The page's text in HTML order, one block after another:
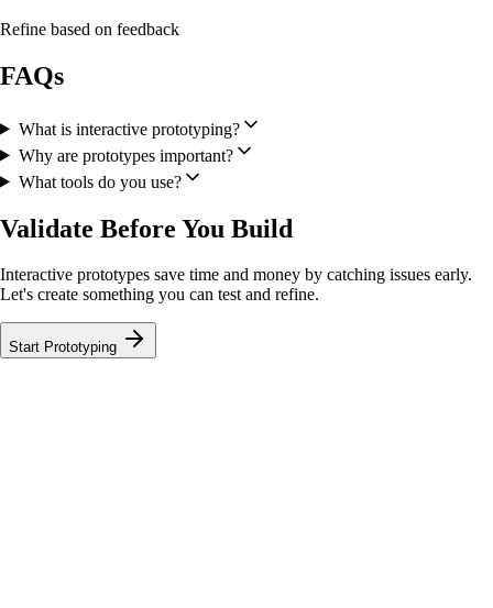
Refine based on feedback
FAQs
What is interactive prototyping?
Why are prototypes important?
What tools do you use?
Validate Before You Build
Interactive prototypes save time and money by catching issues early.
Let's create something you can test and refine.
Start Prototyping